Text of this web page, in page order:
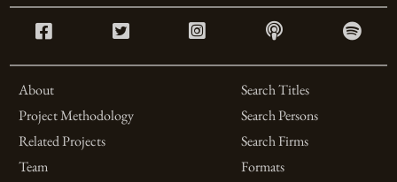
About
Project Methodology
Related Projects
Team
Search Titles
Search Persons
Search Firms
Formats